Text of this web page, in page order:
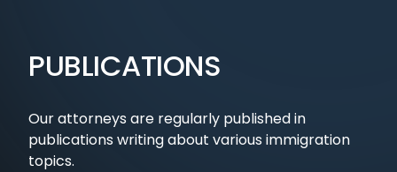
PUBLICATIONS
Our attorneys are regularly published in
publications writing about various immigration
topics.